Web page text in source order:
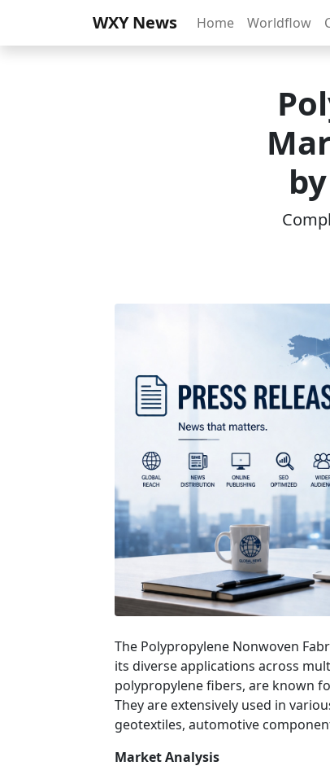
WXY News Home Worldflow
The Polypropylene Nonwoven
its diverse applications across
polypropylene fibers, are known
They are extensively used in
geotextiles, automotive
Market Analysis